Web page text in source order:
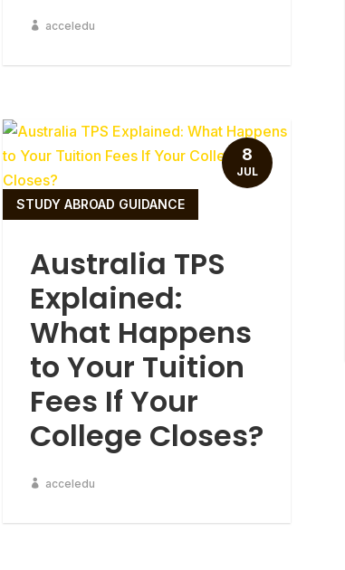
acceledu
Australia TPS
Explained:
What Happens
to Your Tuition
Fees If Your
College Closes?
STUDY ABROAD GUIDANCE
acceledu
8
JUL